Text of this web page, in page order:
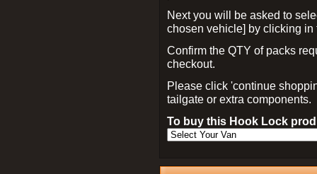
Next you will be asked to
chosen vehicle] by clicking
Confirm the QTY of packs
checkout.
Please click 'continue
tailgate or extra components.
To buy this Hook Lock